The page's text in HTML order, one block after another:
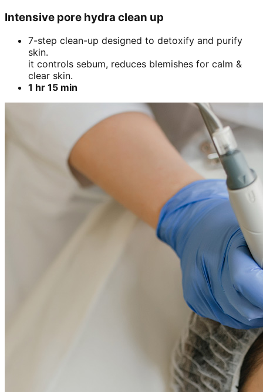
Intensive pore hydra clean up
7-step clean-up designed to detoxify and purify
skin.
it controls sebum, reduces blemishes for calm &
clear skin.
1 hr 15 min